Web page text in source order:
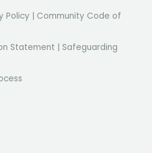
Policy | Community Code of
Statement | Safeguarding